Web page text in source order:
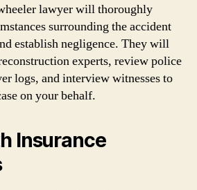
lawyer will thoroughly
surrounding the accident
establish negligence. They will
experts, review police
logs, and interview witnesses to
on your behalf.
Insurance